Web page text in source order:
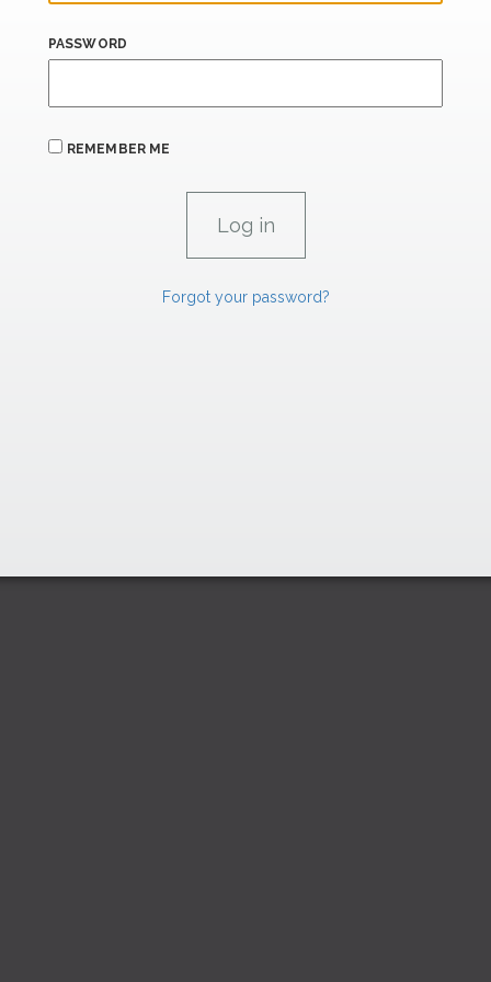
PASSWORD
REMEMBER ME
Forgot your password?